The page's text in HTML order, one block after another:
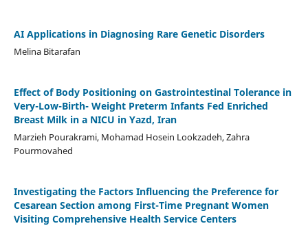
AI Applications in Diagnosing Rare Genetic Disorders
Melina Bitarafan
Effect of Body Positioning on Gastrointestinal Tolerance in
Very-Low-Birth- Weight Preterm Infants Fed Enriched
Breast Milk in a NICU in Yazd, Iran
Marzieh Pourakrami, Mohamad Hosein Lookzadeh, Zahra
Pourmovahed
Investigating the Factors Influencing the Preference for
Cesarean Section among First-Time Pregnant Women
Visiting Comprehensive Health Service Centers